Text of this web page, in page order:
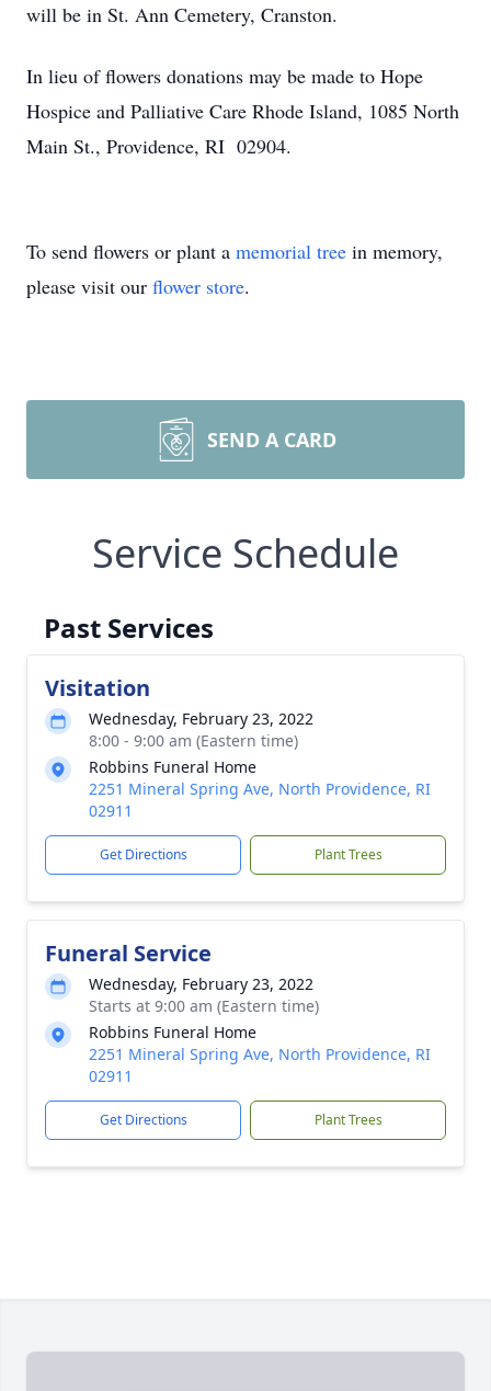
will be in St. Ann Cemetery, Cranston.
In lieu of flowers donations may be made to Hope
Hospice and Palliative Care Rhode Island, 1085 North
Main St., Providence, RI 02904.
To send flowers or plant a memorial tree in memory,
please visit our flower store.
SEND A CARD
Service Schedule
Past Services
Visitation
Wednesday, February 23, 2022
8:00 - 9:00 am (Eastern time)
Robbins Funeral Home
2251 Mineral Spring Ave, North Providence, RI
02911
Get Directions Plant Trees
Funeral Service
Wednesday, February 23, 2022
Starts at 9:00 am (Eastern time)
Robbins Funeral Home
2251 Mineral Spring Ave, North Providence, RI
02911
Get Directions Plant Trees